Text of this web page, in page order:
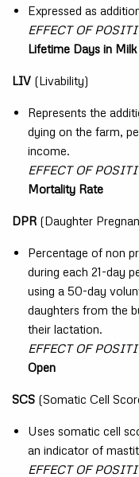
Expressed as
EFFECT OF
Lifetime Days in Milk
LIV (Livability)
Represents the
dying on the farm,
income.
EFFECT OF
Mortality Rate
DPR (Daughter
Percentage of non
during each 21-day
using a 50-day
daughters from the
their lactation.
EFFECT OF
Open
SCS (Somatic Cell
Uses somatic cell
an indicator of
EFFECT OF